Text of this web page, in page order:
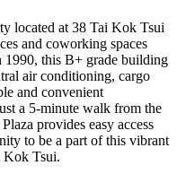
located at 38 Tai Kok Tsui
and coworking spaces
this B+ grade building
air conditioning, cargo
and convenient
a 5-minute walk from the
provides easy access
to be a part of this vibrant
Kok Tsui.